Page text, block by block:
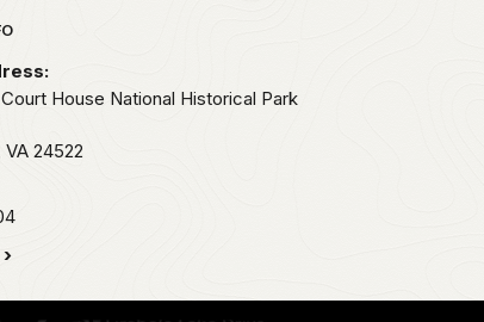
House National Historical Park
VA 24522